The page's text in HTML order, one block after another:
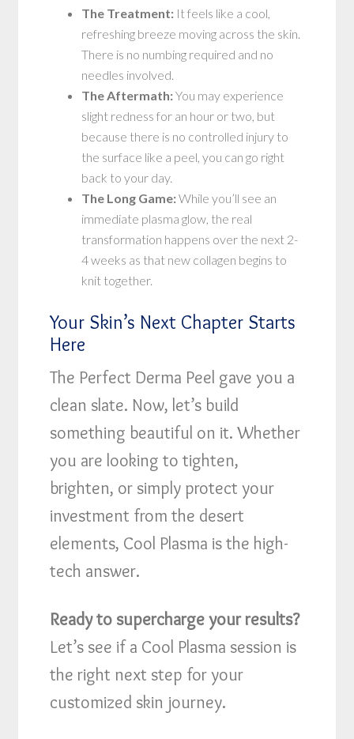
The Treatment: It feels like a cool,
refreshing breeze moving across the skin.
There is no numbing required and no
needles involved.
The Aftermath:You may experience
slight redness for an hour or two, but
because there is no controlled injury to
the surface like a peel, you can go right
back to your day.
The Long Game:While you’ll see an
immediate plasma glow, the real
transformation happens over the next 2-
4 weeks as that new collagen begins to
knit together.
Your Skin’s Next Chapter Starts
Here
The Perfect Derma Peel gave you a
clean slate. Now, let’s build
something beautiful on it. Whether
you are looking to tighten,
brighten, or simply protect your
investment from the desert
elements, Cool Plasma is the high-
tech answer.
Ready to supercharge your results?
Let’s see if a Cool Plasma session is
the right next step for your
customized skin journey.